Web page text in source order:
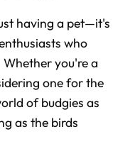
having a pet—it's
who
you're a
one for the
of budgies as
as the birds